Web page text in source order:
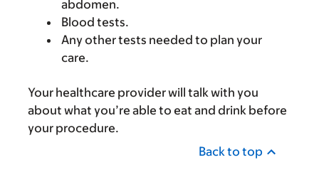
abdomen.
Blood tests.
Any other tests needed to plan your
care.
Your healthcare provider will talk with you
about what you’re able to eat and drink before
your procedure.
Back to top